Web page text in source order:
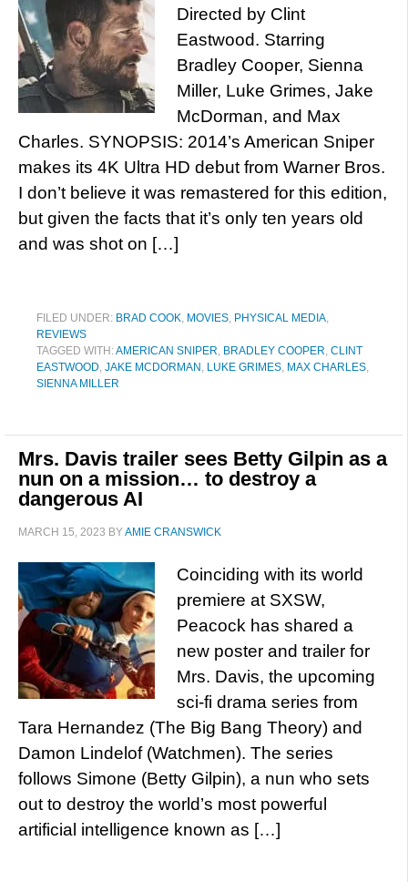
Directed by Clint
Eastwood. Starring
Bradley Cooper, Sienna
Miller, Luke Grimes, Jake
McDorman, and Max
Charles. SYNOPSIS: 2014’s American Sniper
makes its 4K Ultra HD debut from Warner Bros.
I don’t believe it was remastered for this edition,
but given the facts that it’s only ten years old
and was shot on […]
FILED UNDER: BRAD COOK, MOVIES, PHYSICAL MEDIA,
REVIEWS
TAGGED WITH:AMERICAN SNIPER, BRADLEY COOPER, CLINT
EASTWOOD, JAKE MCDORMAN , LUKE GRIMES, MAX CHARLES,
SIENNA MILLER
Mrs. Davis trailer sees Betty Gilpin as a
nun on a mission… to destroy a
dangerous AI
MARCH 15, 2023 BYAMIE CRANSWICK
Coinciding with its world
premiere at SXSW,
Peacock has shared a
new poster and trailer for
Mrs. Davis, the upcoming
sci-fi drama series from
Tara Hernandez (The Big Bang Theory) and
Damon Lindelof (Watchmen). The series
follows Simone (Betty Gilpin), a nun who sets
out to destroy the world’s most powerful
artificial intelligence known as […]